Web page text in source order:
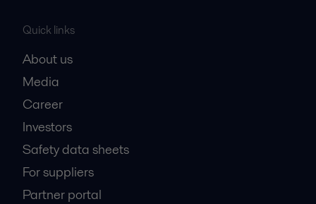
Quick links
About us
Media
Career
Investors
Safety data sheets
For suppliers
Partner portal